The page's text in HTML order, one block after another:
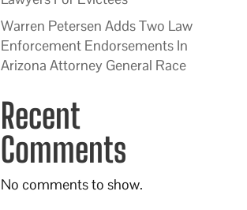
Warren Petersen Adds Two Law
Enforcement Endorsements In
Arizona Attorney General Race
Recent
Comments
No comments to show.